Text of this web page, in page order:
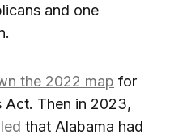
and one
the 2022 map for
Act. Then in 2023,
that Alabama had